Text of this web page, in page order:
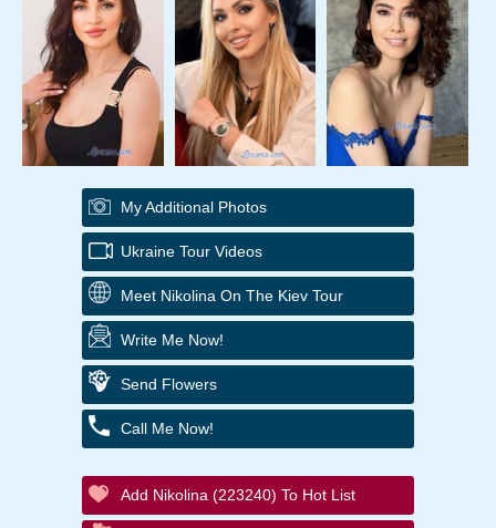
My Additional Photos
Ukraine Tour Videos
Meet Nikolina On The Kiev Tour
Write Me Now!
Send Flowers
Call Me Now!
Add Nikolina (223240) To Hot List